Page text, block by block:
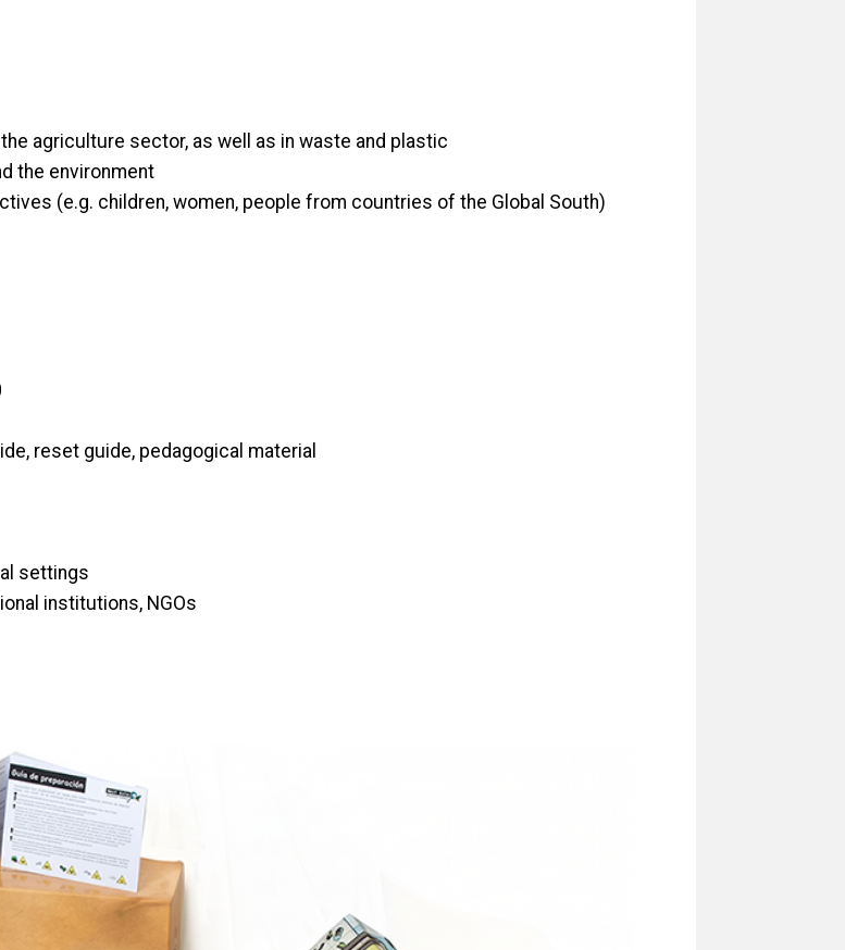
agriculture sector, as well as in waste and plastic
the environment
(e.g. children, women, people from countries of the Global South)
reset guide, pedagogical material
settings
institutions, NGOs